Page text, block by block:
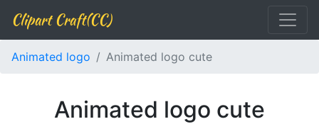
Clipart Craft(CC)
Animated logo Animated logo cute
Animated logo cute